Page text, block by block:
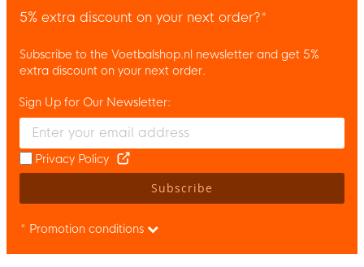
5% extra discount on your next order?*
Subscribe to the Voetbalshop.nl newsletter and get 5%
extra discount on your next order.
Enter your email and accept the privacy policy to subscribe to
Sign Up for Our Newsletter:
Privacy Policy
Subscribe
* Promotion conditions